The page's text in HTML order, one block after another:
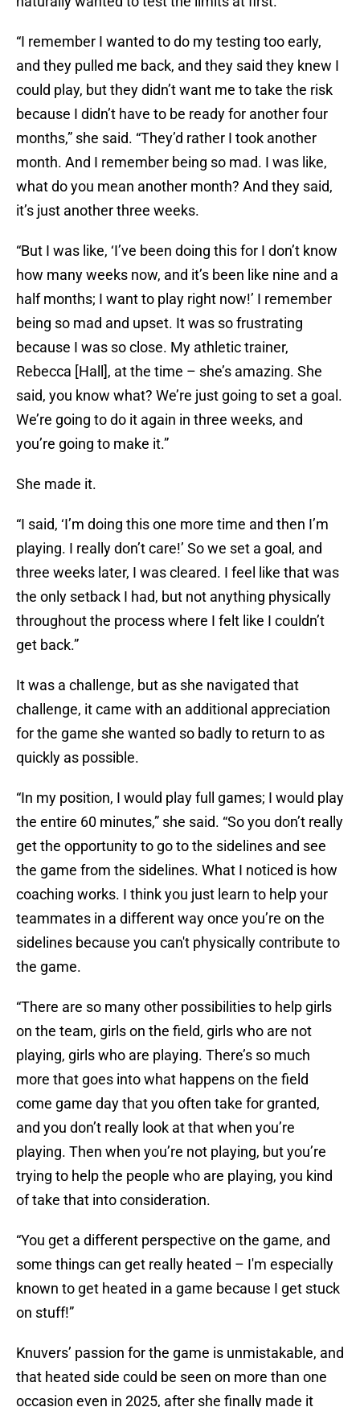
“I remember I wanted to do my testing too early,
and they pulled me back, and they said they knew I
could play, but they didn’t want me to take the risk
because I didn’t have to be ready for another four
months,” she said. “They’d rather I took another
month. And I remember being so mad. I was like,
what do you mean another month? And they said,
it’s just another three weeks.
“But I was like, ‘I’ve been doing this for I don’t know
how many weeks now, and it’s been like nine and a
half months; I want to play right now!’ I remember
being so mad and upset. It was so frustrating
because I was so close. My athletic trainer,
Rebecca [Hall], at the time – she’s amazing. She
said, you know what? We’re just going to set a goal.
We’re going to do it again in three weeks, and
you’re going to make it.”
She made it.
“I said, ‘I’m doing this one more time and then I’m
playing. I really don’t care!’ So we set a goal, and
three weeks later, I was cleared. I feel like that was
the only setback I had, but not anything physically
throughout the process where I felt like I couldn’t
get back.”
It was a challenge, but as she navigated that
challenge, it came with an additional appreciation
for the game she wanted so badly to return to as
quickly as possible.
“In my position, I would play full games; I would play
the entire 60 minutes,” she said. “So you don’t really
get the opportunity to go to the sidelines and see
the game from the sidelines. What I noticed is how
coaching works. I think you just learn to help your
teammates in a different way once you’re on the
sidelines because you can't physically contribute to
the game.
“There are so many other possibilities to help girls
on the team, girls on the field, girls who are not
playing, girls who are playing. There’s so much
more that goes into what happens on the field
come game day that you often take for granted,
and you don’t really look at that when you’re
playing. Then when you’re not playing, but you’re
trying to help the people who are playing, you kind
of take that into consideration.
“You get a different perspective on the game, and
some things can get really heated – I'm especially
known to get heated in a game because I get stuck
on stuff!”
Knuvers’ passion for the game is unmistakable, and
that heated side could be seen on more than one
occasion even in 2025, after she finally made it